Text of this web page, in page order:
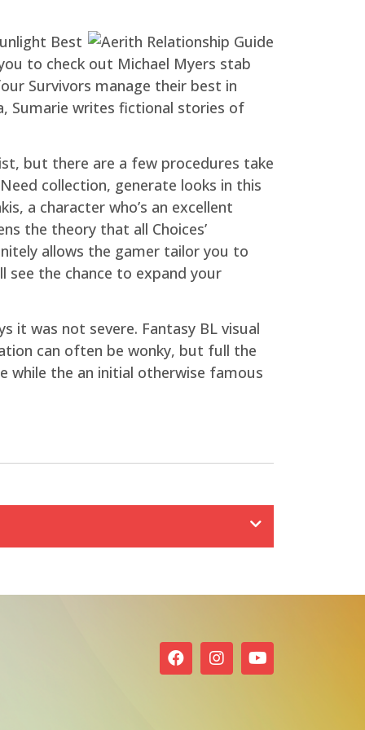
Best
to check out Michael Myers stab
Survivors manage their best in
Sumarie writes fictional stories of
but there are a few procedures take
collection, generate looks in this
a character who’s an excellent
the theory that all Choices’
allows the gamer tailor you to
see the chance to expand your
it was not severe. Fantasy BL visual
can often be wonky, but full the
while the an initial otherwise famous